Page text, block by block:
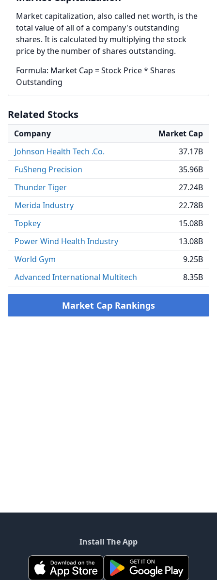
Market capitalization, also called net worth, is the
total value of all of a company's outstanding
shares. It is calculated by multiplying the stock
price by the number of shares outstanding.
Formula: Market Cap = Stock Price * Shares
Outstanding
Related Stocks
Company
Market Cap
Johnson Health Tech .Co.
37.17B
FuSheng Precision
35.96B
Thunder Tiger
27.24B
Merida Industry
22.78B
Topkey
15.08B
Power Wind Health Industry
13.08B
World Gym
9.25B
Advanced International Multitech
8.35B
Market Cap Rankings
Install The App